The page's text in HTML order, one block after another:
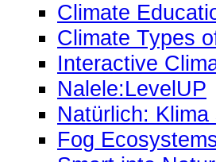
Climate
Climate Types
Interactive
Nalele:LevelUP
Natürlich: Klima
Fog